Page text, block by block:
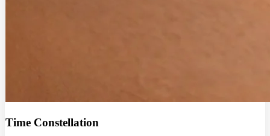
Time Constellation